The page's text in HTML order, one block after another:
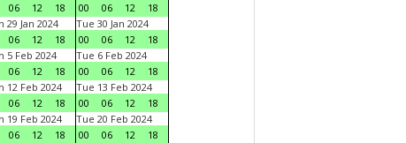
06 12 18
00
06 12
18
29 Jan 2024
06 12 18
Tue 30 Jan 2024
00
06 12
18
5 Feb 2024
06 12 18
Tue 6 Feb 2024
00
06 12
18
12 Feb 2024
06 12 18
Tue 13 Feb 2024
00
06 12
18
19 Feb 2024
06 12 18
Tue 20 Feb 2024
00
06 12
18